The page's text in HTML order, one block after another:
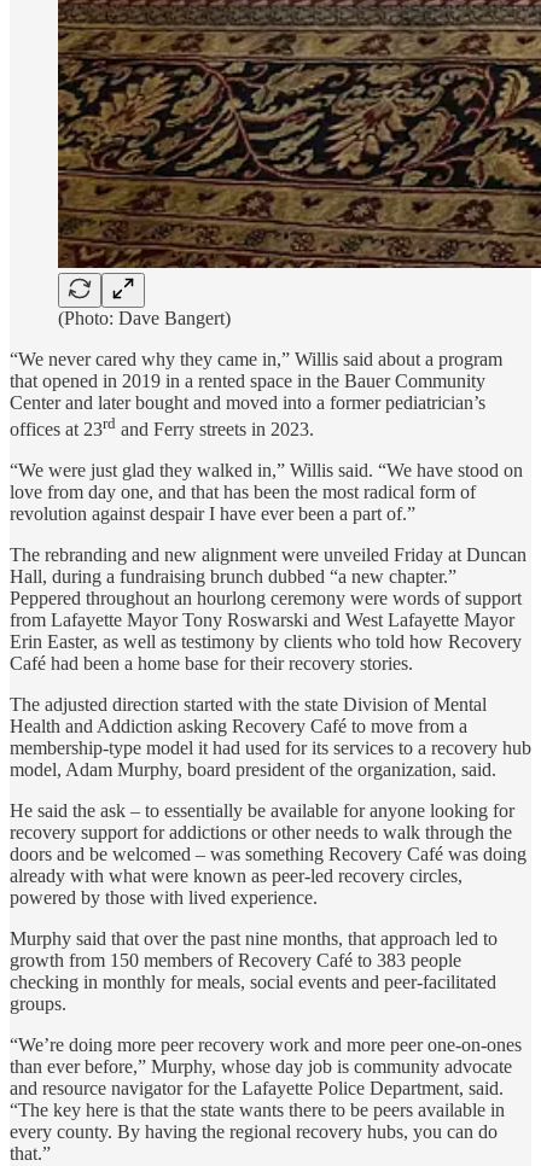
(Photo: Dave Bangert)
“We never cared why they came in,” Willis said about a program
that opened in 2019 in a rented space in the Bauer Community
Center and later bought and moved into a former pediatrician’s
offices at 23rd and Ferry streets in 2023.
“We were just glad they walked in,” Willis said. “We have stood on
love from day one, and that has been the most radical form of
revolution against despair I have ever been a part of.”
The rebranding and new alignment were unveiled Friday at Duncan
Hall, during a fundraising brunch dubbed “a new chapter.”
Peppered throughout an hourlong ceremony were words of support
from Lafayette Mayor Tony Roswarski and West Lafayette Mayor
Erin Easter, as well as testimony by clients who told how Recovery
Café had been a home base for their recovery stories.
The adjusted direction started with the state Division of Mental
Health and Addiction asking Recovery Café to move from a
membership-type model it had used for its services to a recovery hub
model, Adam Murphy, board president of the organization, said.
He said the ask – to essentially be available for anyone looking for
recovery support for addictions or other needs to walk through the
doors and be welcomed – was something Recovery Café was doing
already with what were known as peer-led recovery circles,
powered by those with lived experience.
Murphy said that over the past nine months, that approach led to
growth from 150 members of Recovery Café to 383 people
checking in monthly for meals, social events and peer-facilitated
groups.
“We’re doing more peer recovery work and more peer one-on-ones
than ever before,” Murphy, whose day job is community advocate
and resource navigator for the Lafayette Police Department, said.
“The key here is that the state wants there to be peers available in
every county. By having the regional recovery hubs, you can do
that.”